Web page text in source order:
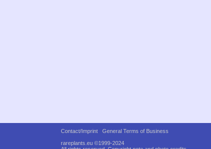
Contact/Imprint
General Terms of Business
rareplants.eu ©1999-2024